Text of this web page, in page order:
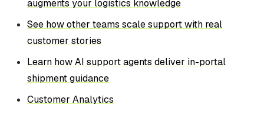
augments your logistics knowledge
See how other teams scale support with real
customer stories
Learn how AI support agents deliver in-portal
shipment guidance
Customer Analytics